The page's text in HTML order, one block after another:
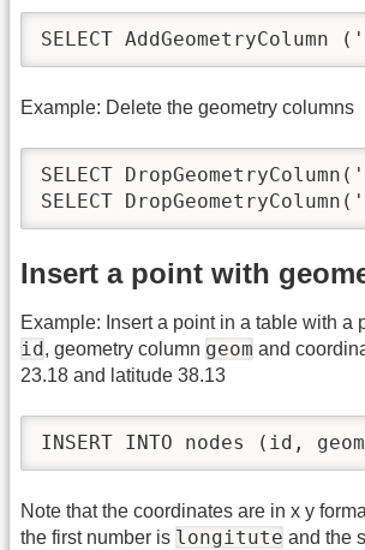
SELECT
Example: Delete the geometry columns
SELECT
SELECT
Insert a point with
Example: Insert a point in a table with a
id, geometry column geom and
23.18 and latitude 38.13
INSERT INTO nodes (id,
Note that the coordinates are in x y
the first number is longitute and the